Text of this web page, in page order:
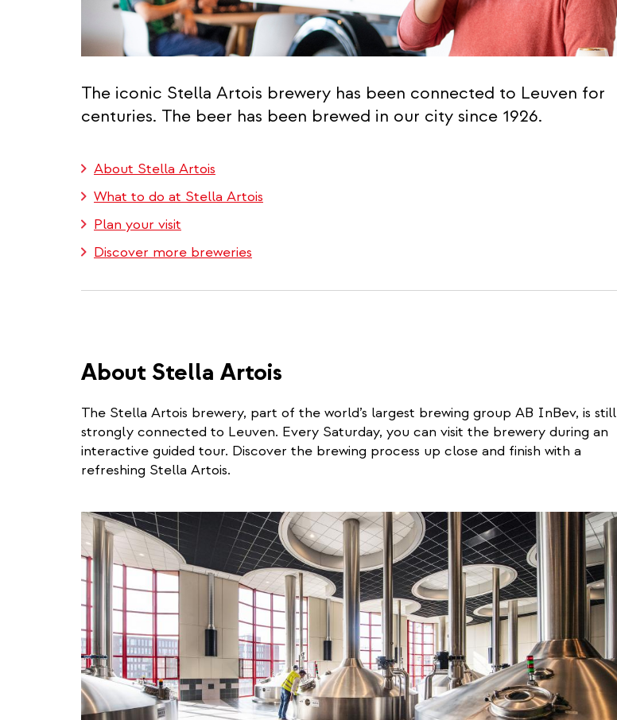
The iconic Stella Artois brewery has been connected to Leuven for
centuries. The beer has been brewed in our city since 1926.
About Stella Artois
What to do at Stella Artois
Plan your visit
Discover more breweries
About Stella Artois
The Stella Artois brewery, part of the world’s largest brewing group AB InBev, is still
strongly connected to Leuven. Every Saturday, you can visit the brewery during an
interactive guided tour. Discover the brewing process up close and finish with a
refreshing Stella Artois.